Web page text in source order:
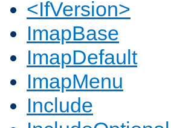
<IfVersion>
ImapBase
ImapDefault
ImapMenu
Include